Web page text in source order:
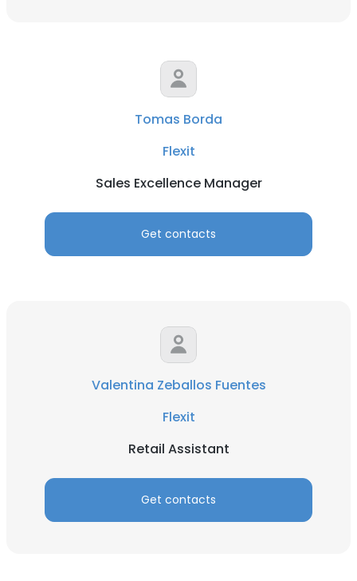
Tomas Borda
Flexit
Sales Excellence Manager
Get contacts
Valentina Zeballos Fuentes
Flexit
Retail Assistant
Get contacts